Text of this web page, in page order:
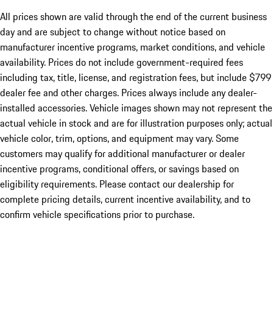
All prices shown are valid through the end of the current business
day and are subject to change without notice based on
manufacturer incentive programs, market conditions, and vehicle
availability. Prices do not include government-required fees
including tax, title, license, and registration fees, but include $799
dealer fee and other charges. Prices always include any dealer-
installed accessories. Vehicle images shown may not represent the
actual vehicle in stock and are for illustration purposes only; actual
vehicle color, trim, options, and equipment may vary. Some
customers may qualify for additional manufacturer or dealer
incentive programs, conditional offers, or savings based on
eligibility requirements. Please contact our dealership for
complete pricing details, current incentive availability, and to
confirm vehicle specifications prior to purchase.